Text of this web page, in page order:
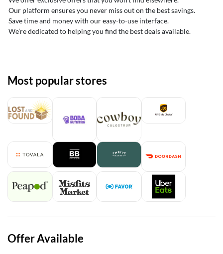
Our platform ensures you never miss out on the best savings.
Save time and money with our easy-to-use interface.
We’re dedicated to helping you find the best deals available.
Most popular stores
Offer Available